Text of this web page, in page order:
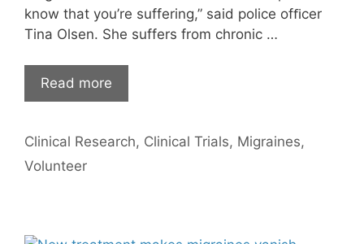
know that you’re suffering,” said police ofﬁcer
Tina Olsen. She suffers from chronic …
Read more
Categories
Clinical Research, Clinical Trials, Migraines,
Volunteer